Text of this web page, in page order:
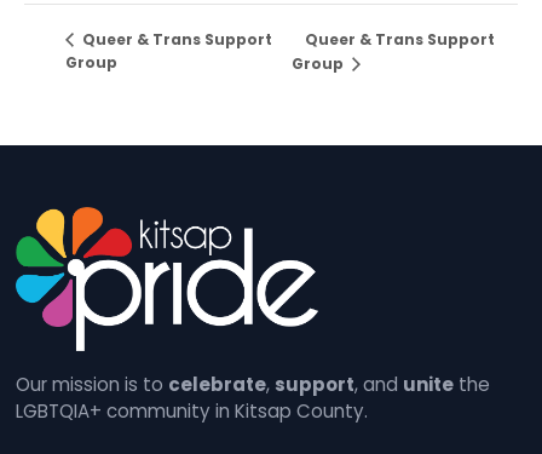
Queer & Trans Support
Group
Queer & Trans Support
Group
Our mission is to celebrate, support, and unitethe
LGBTQIA+ community in Kitsap County.